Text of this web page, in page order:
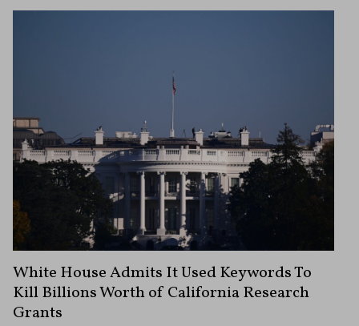
White House Admits It Used Keywords To
Kill Billions Worth of California Research
Grants